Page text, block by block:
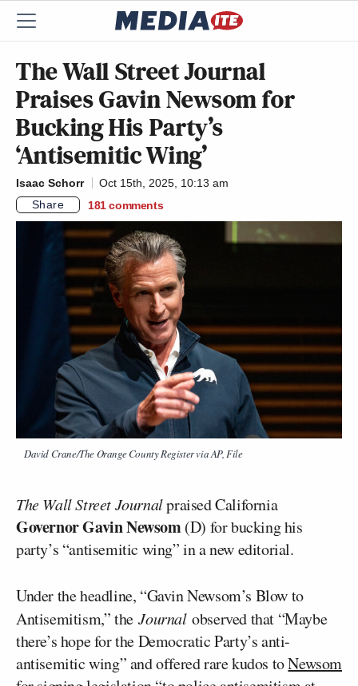
The Wall Street Journal
Praises Gavin Newsom for
Bucking His Party’s
‘Antisemitic Wing’
Isaac Schorr
Oct 15th, 2025, 10:13 am
Share
181 comments
David Crane/The Orange County Register via AP, File
The Wall Street Journalpraised California
Governor Gavin Newsom(D) for bucking his
party’s “antisemitic wing” in a new editorial.
Under the headline, “Gavin Newsom’s Blow to
Antisemitism,” theJournalobserved that “Maybe
there’s hope for the Democratic Party’s anti-
antisemitic wing” and offered rare kudos toNewsom